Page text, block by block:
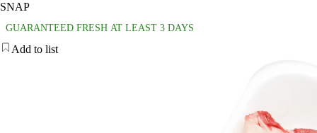
SNAP
GUARANTEED FRESH AT LEAST 3 DAYS
Add to list